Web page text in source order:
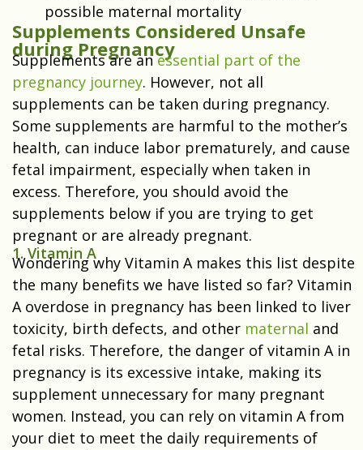
possible maternal mortality
Supplements Considered Unsafe
during Pregnancy
Supplements are anessential part of the
pregnancy journey. However, not all
supplements can be taken during pregnancy.
Some supplements are harmful to the mother’s
health, can induce labor prematurely, and cause
fetal impairment, especially when taken in
excess. Therefore, you should avoid the
supplements below if you are trying to get
pregnant or are already pregnant.
1. Vitamin A
Wondering why Vitamin A makes this list despite
the many benefits we have listed so far? Vitamin
A overdose in pregnancy has been linked to liver
toxicity, birth defects, and other maternal and
fetal risks. Therefore, the danger of vitamin A in
pregnancy is its excessive intake, making its
supplement unnecessary for many pregnant
women. Instead, you can rely on vitamin A from
your diet to meet the daily requirements of